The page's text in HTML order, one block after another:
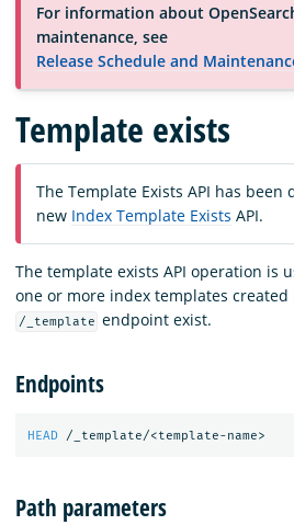
Documentation
Blog
Download
For information about
maintenance, see
Release Schedule and
Template exists
The Template Exists API has been
new Index Template Exists API.
The template exists API operation is
one or more index templates created
/_template endpoint exist.
Endpoints
HEAD /_template/<template-name>
Path parameters